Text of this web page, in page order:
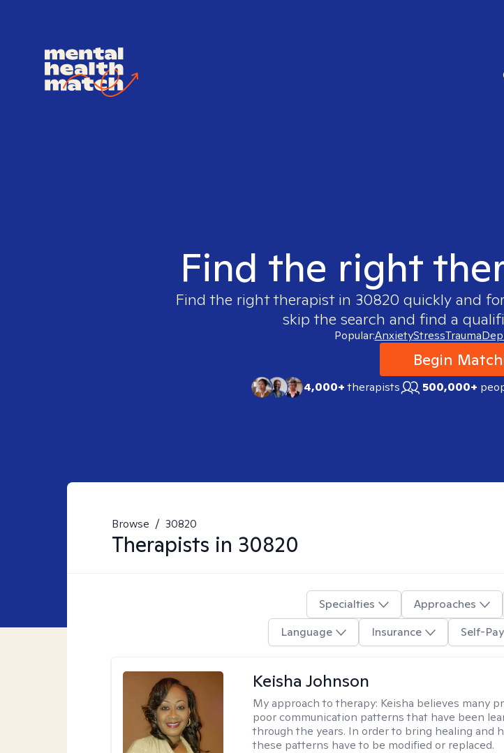
Find the right
Find the right therapist in 30820 quickly and
skip the search and find a
Popular:AnxietyStressTrauma
Begin
4,000+therapists 500,000+
Browse / 30820
Therapists in 30820
Specialties Approaches
Language
Insurance Self-Pay
Keisha Johnson
My approach to therapy: Keisha believes many
poor communication patterns that have been
through the years. In order to bring healing and
these patterns have to be modified or replaced.